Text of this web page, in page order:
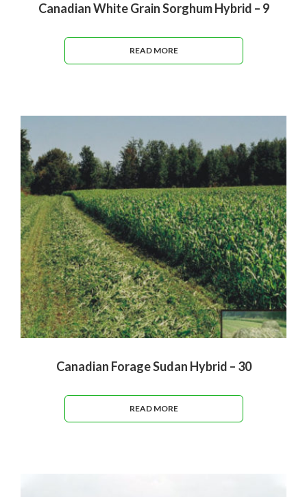
Canadian White Grain Sorghum Hybrid – 9
READ MORE
Canadian Forage Sudan Hybrid – 30
READ MORE